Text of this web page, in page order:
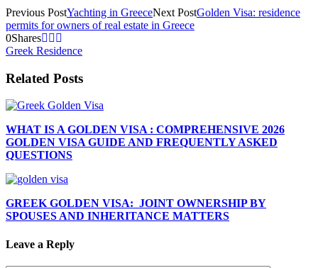
Previous PostYachting in GreeceNext PostGolden Visa: residence
permits for owners of real estate in Greece
0Shares
Greek Residence
Related Posts
WHAT IS A GOLDEN VISA : COMPREHENSIVE 2026
GOLDEN VISA GUIDE AND FREQUENTLY ASKED
QUESTIONS
GREEK GOLDEN VISA: JOINT OWNERSHIP BY
SPOUSES AND INHERITANCE MATTERS
Leave a Reply